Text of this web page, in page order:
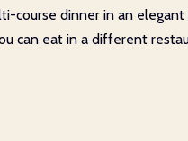
course dinner in an
can eat in a different